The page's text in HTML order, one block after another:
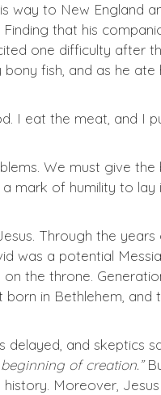
way to New England
that his
one difficulty after
fish, and as he ate
I eat the meat, and I
We must give
mark of humility to
Through the
was a potential
the throne.
in Bethlehem, and
and skeptics
of creation.”
Moreover,